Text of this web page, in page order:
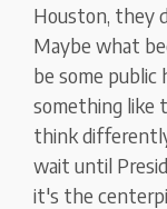
Houston, they
Maybe what
be some public
something like
think
wait until
it's the